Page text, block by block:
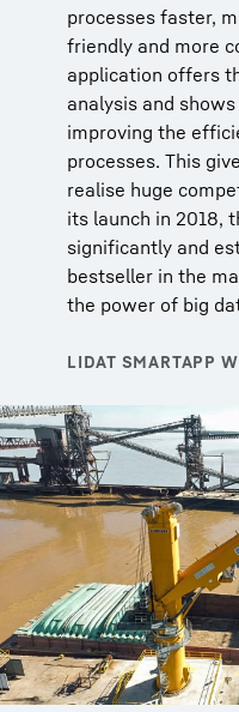
processes faster,
friendly and more
application offers
analysis and
improving the
processes. This
realise huge
its launch in 2018,
significantly and
bestseller in the
the power of big